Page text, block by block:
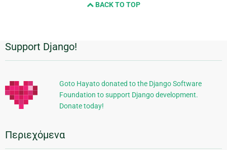
BACK TO TOP
Πρόσθετες
πληροφορίες
Support Django!
Goto Hayato donated to the Django Software
Foundation to support Django development.
Donate today!
Περιεχόμενα